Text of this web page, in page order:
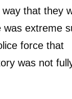
that they
was extreme
force that
was not